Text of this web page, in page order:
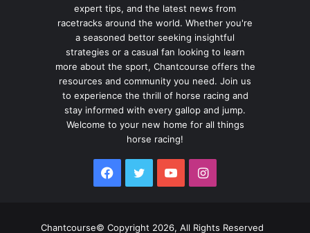
expert tips, and the latest news from
racetracks around the world. Whether you're
a seasoned bettor seeking insightful
strategies or a casual fan looking to learn
more about the sport, Chantcourse offers the
resources and community you need. Join us
to experience the thrill of horse racing and
stay informed with every gallop and jump.
Welcome to your new home for all things
horse racing!
Facebook
TwitterYouTubeInstagram
Chantcourse© Copyright 2026, All Rights Reserved